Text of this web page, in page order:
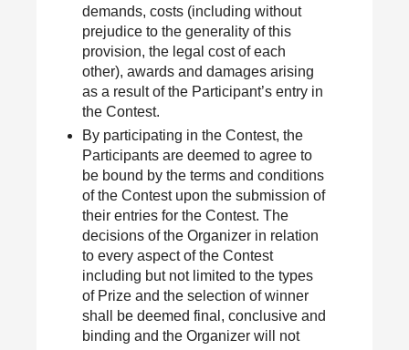
demands, costs (including without
prejudice to the generality of this
provision, the legal cost of each
other), awards and damages arising
as a result of the Participant’s entry in
the Contest.
By participating in the Contest, the
Participants are deemed to agree to
be bound by the terms and conditions
of the Contest upon the submission of
their entries for the Contest. The
decisions of the Organizer in relation
to every aspect of the Contest
including but not limited to the types
of Prize and the selection of winner
shall be deemed final, conclusive and
binding and the Organizer will not